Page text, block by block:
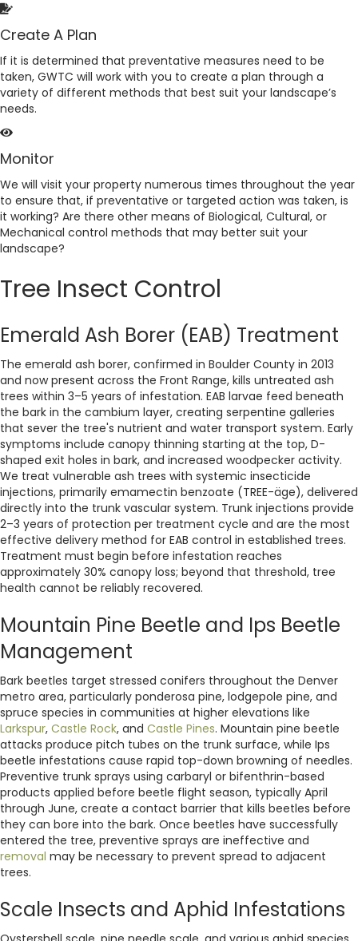
Create A Plan
If it is determined that preventative measures need to be
taken, GWTC will work with you to create a plan through a
variety of different methods that best suit your landscape’s
needs.
Monitor
We will visit your property numerous times throughout the year
to ensure that, if preventative or targeted action was taken, is
it working? Are there other means of Biological, Cultural, or
Mechanical control methods that may better suit your
landscape?
Tree Insect Control
Emerald Ash Borer (EAB) Treatment
The emerald ash borer, confirmed in Boulder County in 2013
and now present across the Front Range, kills untreated ash
trees within 3–5 years of infestation. EAB larvae feed beneath
the bark in the cambium layer, creating serpentine galleries
that sever the tree's nutrient and water transport system. Early
symptoms include canopy thinning starting at the top, D-
shaped exit holes in bark, and increased woodpecker activity.
We treat vulnerable ash trees with systemic insecticide
injections, primarily emamectin benzoate (TREE-äge), delivered
directly into the trunk vascular system. Trunk injections provide
2–3 years of protection per treatment cycle and are the most
effective delivery method for EAB control in established trees.
Treatment must begin before infestation reaches
approximately 30% canopy loss; beyond that threshold, tree
health cannot be reliably recovered.
Mountain Pine Beetle and Ips Beetle
Management
Bark beetles target stressed conifers throughout the Denver
metro area, particularly ponderosa pine, lodgepole pine, and
spruce species in communities at higher elevations like
Larkspur, Castle Rock, and Castle Pines. Mountain pine beetle
attacks produce pitch tubes on the trunk surface, while Ips
beetle infestations cause rapid top-down browning of needles.
Preventive trunk sprays using carbaryl or bifenthrin-based
products applied before beetle flight season, typically April
through June, create a contact barrier that kills beetles before
they can bore into the bark. Once beetles have successfully
entered the tree, preventive sprays are ineffective and
removal may be necessary to prevent spread to adjacent
trees.
Scale Insects and Aphid Infestations